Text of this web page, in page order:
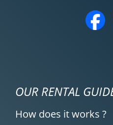
OUR RENTAL
How does it works ?